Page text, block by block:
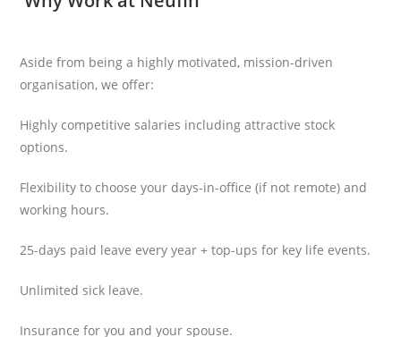
Aside from being a highly motivated, mission-driven
organisation, we offer:
Highly competitive salaries including attractive stock
options.
Flexibility to choose your days-in-office (if not remote) and
working hours.
25-days paid leave every year + top-ups for key life events.
Unlimited sick leave.
Insurance for you and your spouse.